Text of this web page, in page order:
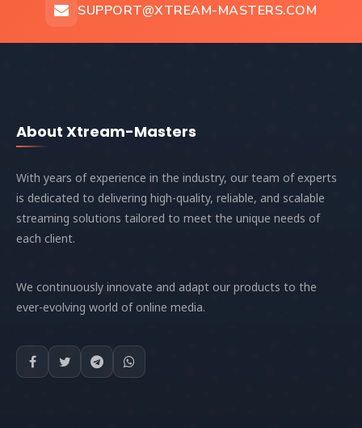
SUPPORT@XTREAM-MASTERS.COM
About Xtream-Masters
With years of experience in the industry, our team of experts
is dedicated to delivering high-quality, reliable, and scalable
streaming solutions tailored to meet the unique needs of
each client.
We continuously innovate and adapt our products to the
ever-evolving world of online media.